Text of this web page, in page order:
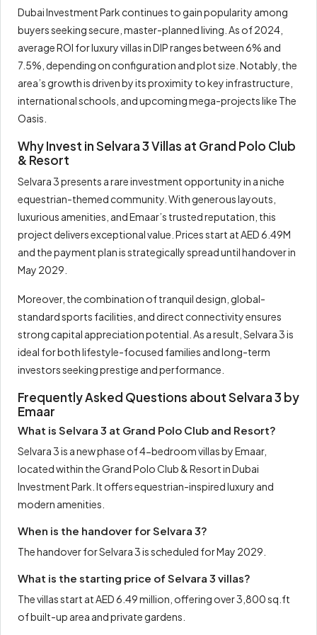
Dubai Investment Park continues to gain popularity among
buyers seeking secure, master-planned living. As of 2024,
average ROI for luxury villas in DIP ranges between 6% and
7.5%, depending on configuration and plot size. Notably, the
area’s growth is driven by its proximity to key infrastructure,
international schools, and upcoming mega-projects like The
Oasis.
Why Invest in Selvara 3 Villas at Grand Polo Club
& Resort
Selvara 3 presents a rare investment opportunity in a niche
equestrian-themed community. With generous layouts,
luxurious amenities, and Emaar’s trusted reputation, this
project delivers exceptional value. Prices start at AED 6.49M
and the payment plan is strategically spread until handover in
May 2029.
Moreover, the combination of tranquil design, global-
standard sports facilities, and direct connectivity ensures
strong capital appreciation potential. As a result, Selvara 3 is
ideal for both lifestyle-focused families and long-term
investors seeking prestige and performance.
Frequently Asked Questions about Selvara 3 by
Emaar
What is Selvara 3 at Grand Polo Club and Resort?
Selvara 3 is a new phase of 4-bedroom villas by Emaar,
located within the Grand Polo Club & Resort in Dubai
Investment Park. It offers equestrian-inspired luxury and
modern amenities.
When is the handover for Selvara 3?
The handover for Selvara 3 is scheduled for May 2029.
What is the starting price of Selvara 3 villas?
The villas start at AED 6.49 million, offering over 3,800 sq.ft
of built-up area and private gardens.